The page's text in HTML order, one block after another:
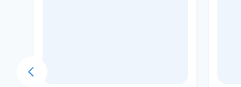
Previous slide